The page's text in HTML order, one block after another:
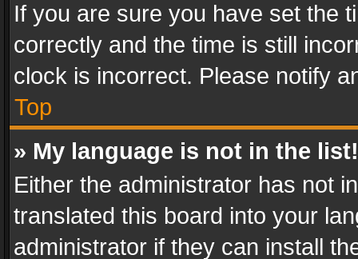
If you are sure you have set the
correctly and the time is still
clock is incorrect. Please notify
Top
» My language is not in the list!
Either the administrator has not
translated this board into your
administrator if they can install